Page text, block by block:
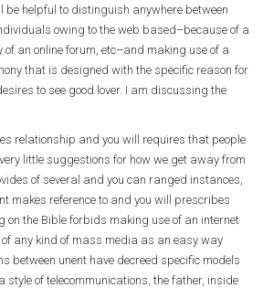
be helpful to distinguish anywhere between
owing to the web based–because of a
an online forum, etc–and making use of a
that is designed with the specific reason for
to see good lover. I am discussing the
relationship and you will requires that people
little suggestions for how we get away from
of several and you can ranged instances,
makes reference to and you will prescribes
on the Bible forbids making use of an internet
any kind of mass media as an easy way
between unent have decreed specific models
of telecommunications, the father, inside